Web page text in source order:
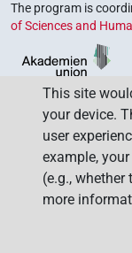
The program is
of Sciences and
This site
your device.
user
example,
(e.g.,
more